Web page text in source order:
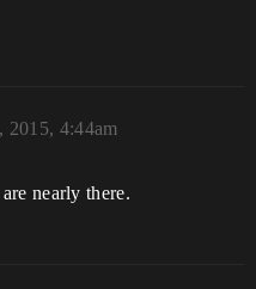
2015, 4:44am
nearly there.